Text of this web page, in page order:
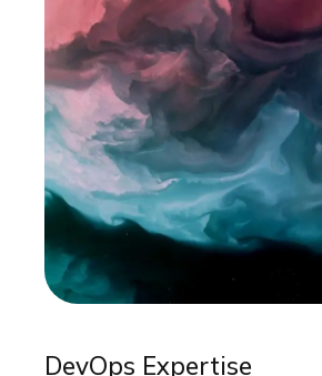
DevOps Expertise